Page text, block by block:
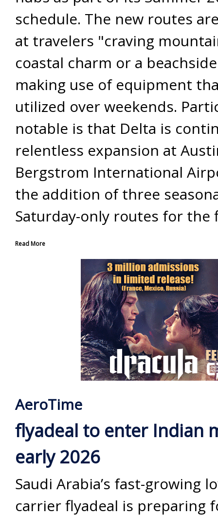
schedule. The new routes
at travelers "craving
coastal charm or a
making use of equipment
utilized over weekends.
notable is that Delta is
relentless expansion at
Bergstrom International
the addition of three
Saturday-only routes for the
Read More
AeroTime
flyadeal to enter Indian
early 2026
Saudi Arabia’s fast-growing
carrier flyadeal is preparing